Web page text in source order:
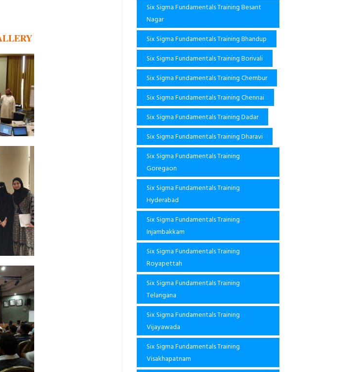
Six Sigma Fundamentals Training Besant
Nagar
Six Sigma Fundamentals Training Bhandup
Six Sigma Fundamentals Training Borivali
Six Sigma Fundamentals Training Chembur
Six Sigma Fundamentals Training Chennai
Six Sigma Fundamentals Training Dadar
Six Sigma Fundamentals Training Dharavi
Six Sigma Fundamentals Training
Goregaon
Six Sigma Fundamentals Training
Hyderabad
Six Sigma Fundamentals Training
Injambakkam
Six Sigma Fundamentals Training
Royapettah
Six Sigma Fundamentals Training
Telangana
Six Sigma Fundamentals Training
Vijayawada
Six Sigma Fundamentals Training
Visakhapatnam